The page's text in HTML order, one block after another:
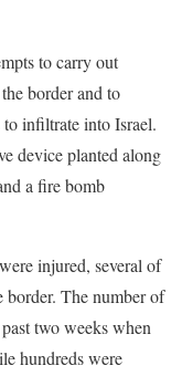
to carry out
border and to
to infiltrate into Israel.
device planted along
a fire bomb
injured, several of
The number of
two weeks when
hundreds were